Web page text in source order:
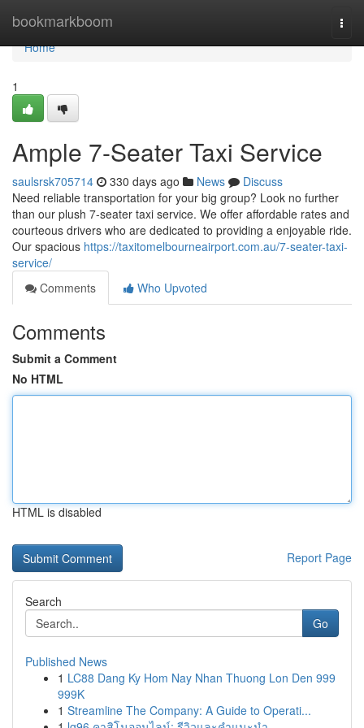
bookmarkboom
Home
Home
1
Ample 7-Seater Taxi Service
saulsrsk705714 330 days ago News
Discuss
Need reliable transportation for your big group? Look no further
than our plush 7-seater taxi service. We offer affordable rates and
courteous drivers who are dedicated to providing a enjoyable ride.
Our spacious https://taxitomelbourneairport.com.au/7-seater-taxi-
service/
Comments
Who Upvoted
Comments
Submit a Comment
No HTML
HTML is disabled
Report Page
Search
Go
Published News
1 LC88 Dang Ky Hom Nay Nhan Thuong Lon Den 999
999K
1 Streamline The Company: A Guide to Operati...